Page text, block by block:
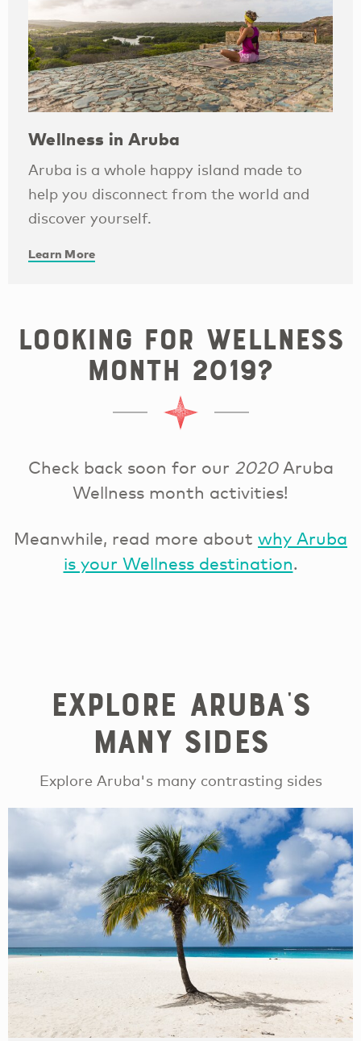
Wellness in Aruba
Aruba is a whole happy island made to
help you disconnect from the world and
discover yourself.
Learn More
Looking for Wellness
Month 2019?
Check back soon for our 2020Aruba
Wellness month activities!
Meanwhile, read more about why Aruba
is your Wellness destination.
Explore Aruba's
Many Sides
Explore Aruba's many contrasting sides